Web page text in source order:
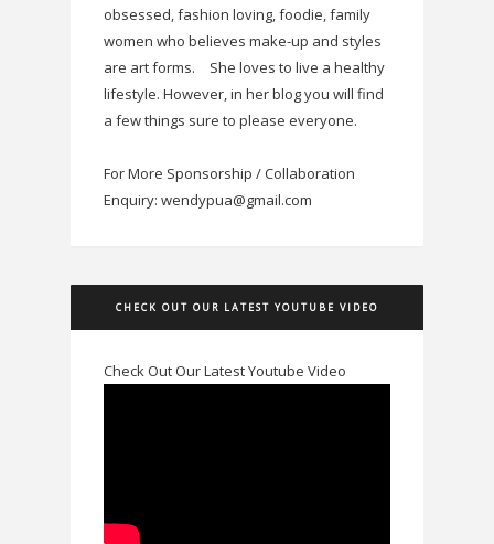
obsessed, fashion loving, foodie, family
women who believes make-up and styles
are art forms.
She loves to live a healthy
lifestyle. However, in her blog you will find
a few things sure to please everyone.
For More Sponsorship / Collaboration
Enquiry: wendypua@gmail.com
CHECK OUT OUR LATEST YOUTUBE VIDEO
Check Out Our Latest Youtube Video